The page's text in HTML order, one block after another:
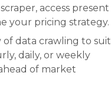
access present
your pricing strategy.
data crawling to suit
daily, or weekly
of market